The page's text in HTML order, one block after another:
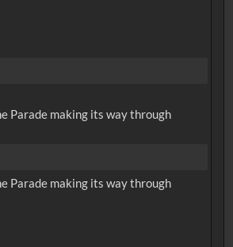
Parade making its way through
Parade making its way through